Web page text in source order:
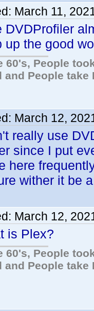
March 11,
DVDProfiler
up the good
60's, People
and People take
March 12,
really use
since I put
here
wither it be
March 12,
is Plex?
60's, People
and People take